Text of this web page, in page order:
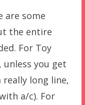
are some
the entire
For Toy
unless you get
really long line,
a/c). For